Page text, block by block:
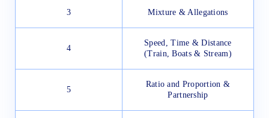
3 Mixture & Allegations
4
Speed, Time & Distance
(Train, Boats & Stream)
5
Ratio and Proportion &
Partnership